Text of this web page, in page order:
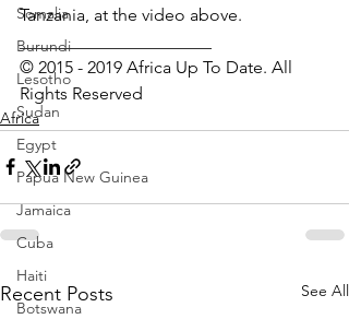
Somalia
Burundi
Lesotho
Sudan
Egypt
Papua New Guinea
Jamaica
Cuba
Haiti
Botswana
Tanzania, at the video above.
______________________
© 2015 - 2019 Africa Up To Date. All
Rights Reserved
Africa
Recent Posts See All